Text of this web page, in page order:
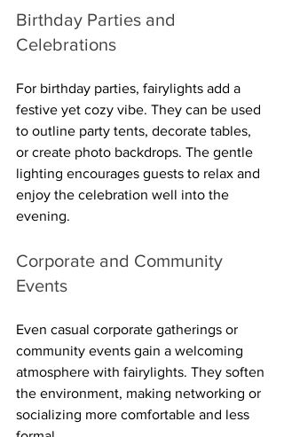
Birthday Parties and
Celebrations
For birthday parties, fairylights add a
festive yet cozy vibe. They can be used
to outline party tents, decorate tables,
or create photo backdrops. The gentle
lighting encourages guests to relax and
enjoy the celebration well into the
evening.
Corporate and Community
Events
Even casual corporate gatherings or
community events gain a welcoming
atmosphere with fairylights. They soften
the environment, making networking or
socializing more comfortable and less